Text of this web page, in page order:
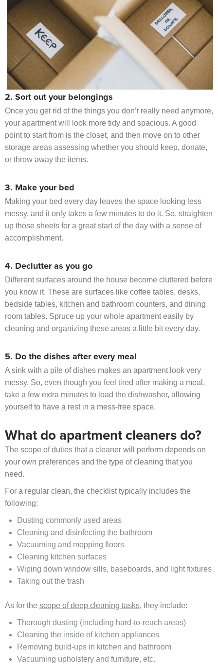
2. Sort out your belongings
Once you get rid of the things you don’t really need anymore,
your apartment will look more tidy and spacious. A good
point to start from is the closet, and then move on to other
storage areas assessing whether you should keep, donate,
or throw away the items.
3. Make your bed
Making your bed every day leaves the space looking less
messy, and it only takes a few minutes to do it. So, straighten
up those sheets for a great start of the day with a sense of
accomplishment.
4. Declutter as you go
Different surfaces around the house become cluttered before
you know it. These are surfaces like coffee tables, desks,
bedside tables, kitchen and bathroom counters, and dining
room tables. Spruce up your whole apartment easily by
cleaning and organizing these areas a little bit every day.
5. Do the dishes after every meal
A sink with a pile of dishes makes an apartment look very
messy. So, even though you feel tired after making a meal,
take a few extra minutes to load the dishwasher, allowing
yourself to have a rest in a mess-free space.
What do apartment cleaners do?
The scope of duties that a cleaner will perform depends on
your own preferences and the type of cleaning that you
need.
For a regular clean, the checklist typically includes the
following:
Dusting commonly used areas
Cleaning and disinfecting the bathroom
Vacuuming and mopping floors
Cleaning kitchen surfaces
Wiping down window sills, baseboards, and light fixtures
Taking out the trash
As for the scope of deep cleaning tasks, they include:
Thorough dusting (including hard-to-reach areas)
Cleaning the inside of kitchen appliances
Removing build-ups in kitchen and bathroom
Vacuuming upholstery and furniture, etc.